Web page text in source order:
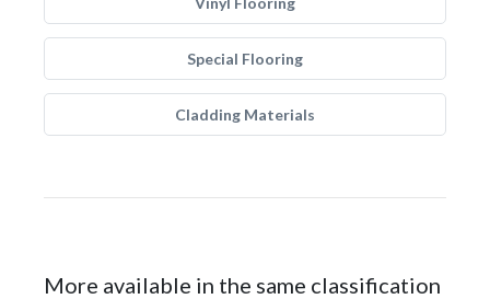
Special Flooring
Cladding Materials
More available in the same classification